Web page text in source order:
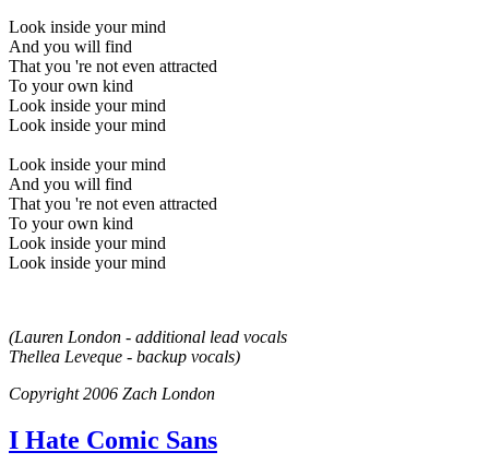
Look inside your mind
And you will find
That you 're not even attracted
To your own kind
Look inside your mind
Look inside your mind
Look inside your mind
And you will find
That you 're not even attracted
To your own kind
Look inside your mind
Look inside your mind
(Lauren London - additional lead vocals
Thellea Leveque - backup vocals)
Copyright 2006 Zach London
I Hate Comic Sans